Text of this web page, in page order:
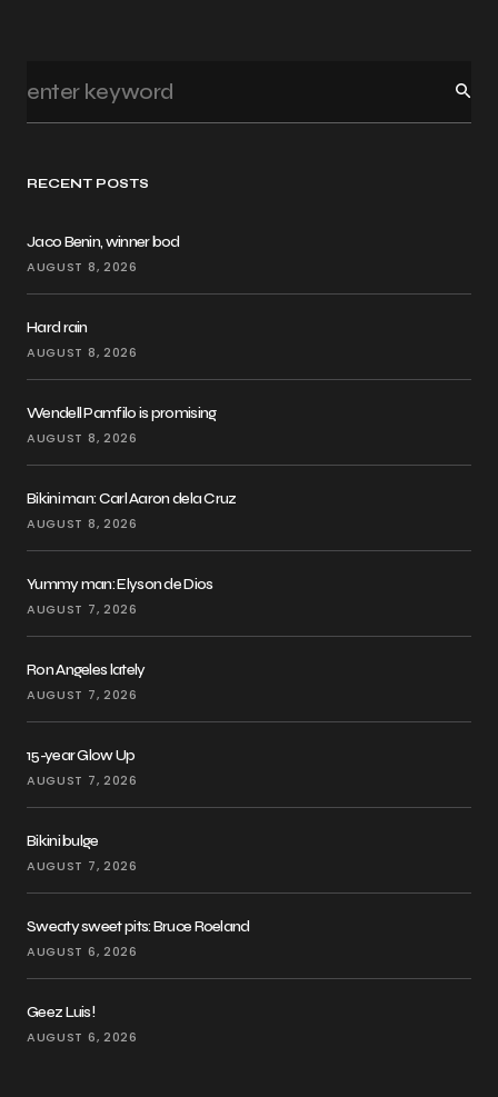
RECENT POSTS
Jaco Benin, winner bod
AUGUST 8, 2026
Hard rain
AUGUST 8, 2026
Wendell Pamfilo is promising
AUGUST 8, 2026
Bikini man: Carl Aaron dela Cruz
AUGUST 8, 2026
Yummy man: Elyson de Dios
AUGUST 7, 2026
Ron Angeles lately
AUGUST 7, 2026
15-year Glow Up
AUGUST 7, 2026
Bikini bulge
AUGUST 7, 2026
Sweaty sweet pits: Bruce Roeland
AUGUST 6, 2026
Geez Luis!
AUGUST 6, 2026